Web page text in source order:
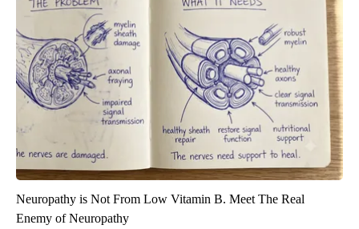
Neuropathy is Not From Low Vitamin B. Meet The Real
Enemy of Neuropathy